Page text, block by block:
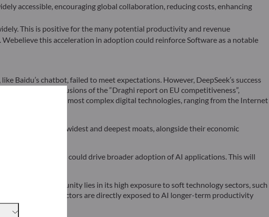
accessible, encouraging global collaboration, reducing costs, enhancing
This is positive for the many potential productivity and revenue
this acceleration in adoption could reinforce Software as a notable
Baidu’s chatbot, failed to meet expectations. However, DeepSeek’s success
the conclusions of the “Draghi report on EU competitiveness”,
and Europe in most complex digital technologies, ranging from the Internet
now boast the widest and deepest moats, alongside their economic
by DeepSeek, could drive broader adoption of AI applications. This will
Chinese opportunity lies in its high exposure to soft technology sectors, such
index, these sectors are directly exposed to AI longer-term productivity